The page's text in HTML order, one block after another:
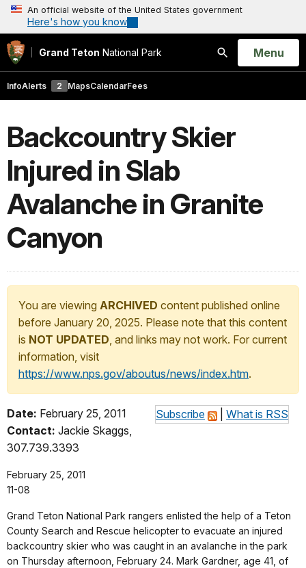
An official website of the United States government
Here's how you know
Grand Teton National Park
Search
Open
Menu
InfoAlerts 2 MapsCalendarFees
Backcountry Skier
Injured in Slab
Avalanche in Granite
Canyon
You are viewing ARCHIVED content published online
before January 20, 2025. Please note that this content
is NOT UPDATED, and links may not work. For current
information, visit
https://www.nps.gov/aboutus/news/index.htm.
Subscribe What is RSS
Date: February 25, 2011
Contact: Jackie Skaggs,
307.739.3393
February 25, 2011
11-08
Grand Teton National Park rangers enlisted the help of a Teton
County Search and Rescue helicopter to evacuate an injured
backcountry skier who was caught in an avalanche in the park
on Thursday afternoon, February 24. Mark Gardner, age 41, of